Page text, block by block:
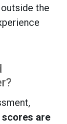
the
are